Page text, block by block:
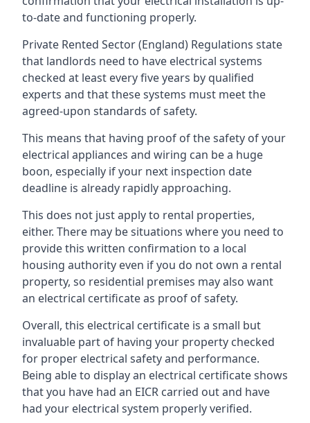
to-date and functioning properly.
Private Rented Sector (England) Regulations state
that landlords need to have electrical systems
checked at least every five years by qualified
experts and that these systems must meet the
agreed-upon standards of safety.
This means that having proof of the safety of your
electrical appliances and wiring can be a huge
boon, especially if your next inspection date
deadline is already rapidly approaching.
This does not just apply to rental properties,
either. There may be situations where you need to
provide this written confirmation to a local
housing authority even if you do not own a rental
property, so residential premises may also want
an electrical certificate as proof of safety.
Overall, this electrical certificate is a small but
invaluable part of having your property checked
for proper electrical safety and performance.
Being able to display an electrical certificate shows
that you have had an EICR carried out and have
had your electrical system properly verified.